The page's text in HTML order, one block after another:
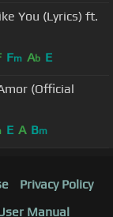
You (Lyrics) ft.
Fm Ab E
(Official
E A Bm
Privacy Policy
Manual